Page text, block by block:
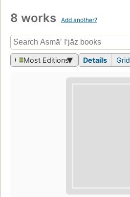
8 works Add another?
Most Editions Details Grid